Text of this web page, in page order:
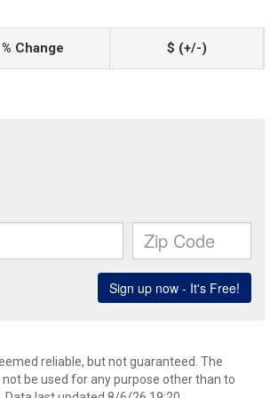
% Change $ (+/-)
reliable, but not guaranteed. The
be used for any purpose other than to